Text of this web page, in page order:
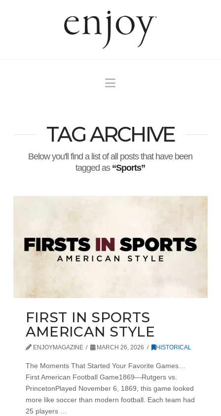
Navigation
TAG ARCHIVE
Below you'll find a list of all posts that have been
tagged as “Sports”
FIRST IN SPORTS
AMERICAN STYLE
ENJOYMAGAZINE MARCH 26, 2026 HISTORICAL
The Moments That Started Your Favorite Games…
First American Football Game1869—Rutgers vs.
PrincetonPlayed November 6, 1869, this game looked
more like soccer than modern football. Each team had
25 players …